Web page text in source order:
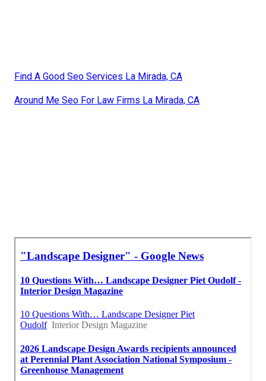
Find A Good Seo Services La Mirada, CA
Around Me Seo For Law Firms La Mirada, CA